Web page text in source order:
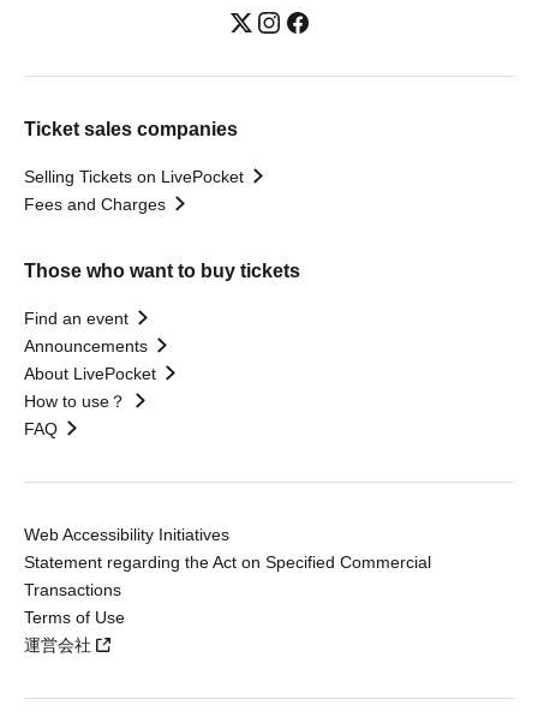
Ticket sales companies
Selling Tickets on LivePocket
Fees and Charges
Those who want to buy tickets
Find an event
Announcements
About LivePocket
How to use？
FAQ
Web Accessibility Initiatives
Statement regarding the Act on Specified Commercial
Transactions
Terms of Use
運営会社